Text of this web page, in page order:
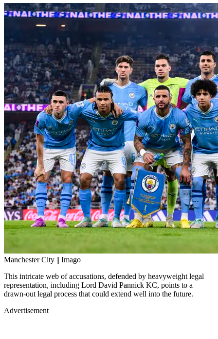
Manchester City || Imago
This intricate web of accusations, defended by heavyweight legal
representation, including Lord David Pannick KC, points to a
drawn-out legal process that could extend well into the future.
Advertisement